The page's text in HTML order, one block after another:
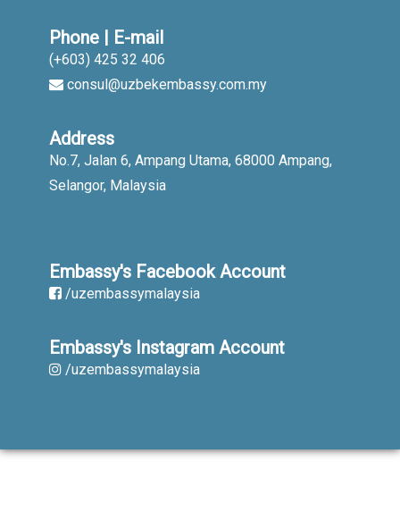
Phone | E-mail
(+603) 425 32 406
consul@uzbekembassy.com.my
Address
No.7, Jalan 6, Ampang Utama, 68000 Ampang,
Selangor, Malaysia
Embassy's Facebook Account
/uzembassymalaysia
Embassy's Instagram Account
/uzembassymalaysia